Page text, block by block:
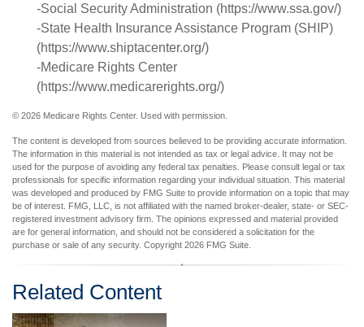
-Social Security Administration (https://www.ssa.gov/)
-State Health Insurance Assistance Program (SHIP)
(https://www.shiptacenter.org/)
-Medicare Rights Center
(https://www.medicarerights.org/)
© 2026 Medicare Rights Center. Used with permission.
The content is developed from sources believed to be providing accurate information.
The information in this material is not intended as tax or legal advice. It may not be
used for the purpose of avoiding any federal tax penalties. Please consult legal or tax
professionals for specific information regarding your individual situation. This material
was developed and produced by FMG Suite to provide information on a topic that may
be of interest. FMG, LLC, is not affiliated with the named broker-dealer, state- or SEC-
registered investment advisory firm. The opinions expressed and material provided
are for general information, and should not be considered a solicitation for the
purchase or sale of any security. Copyright 2026 FMG Suite.
Related Content